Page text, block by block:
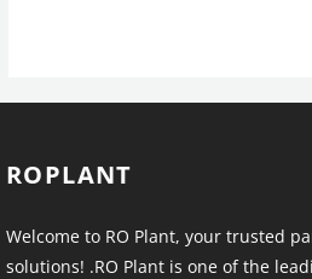
ROPLANT
Welcome to RO Plant, your trusted
solutions! .RO Plant is one of the